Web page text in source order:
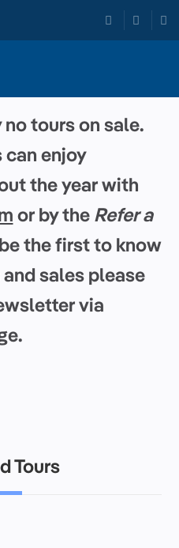
tours on sale.
enjoy
the year with
or by the Refer a
the first to know
sales please
via
Tours